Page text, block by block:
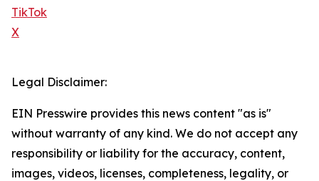
TikTok
X
Legal Disclaimer:
EIN Presswire provides this news content "as is"
without warranty of any kind. We do not accept any
responsibility or liability for the accuracy, content,
images, videos, licenses, completeness, legality, or